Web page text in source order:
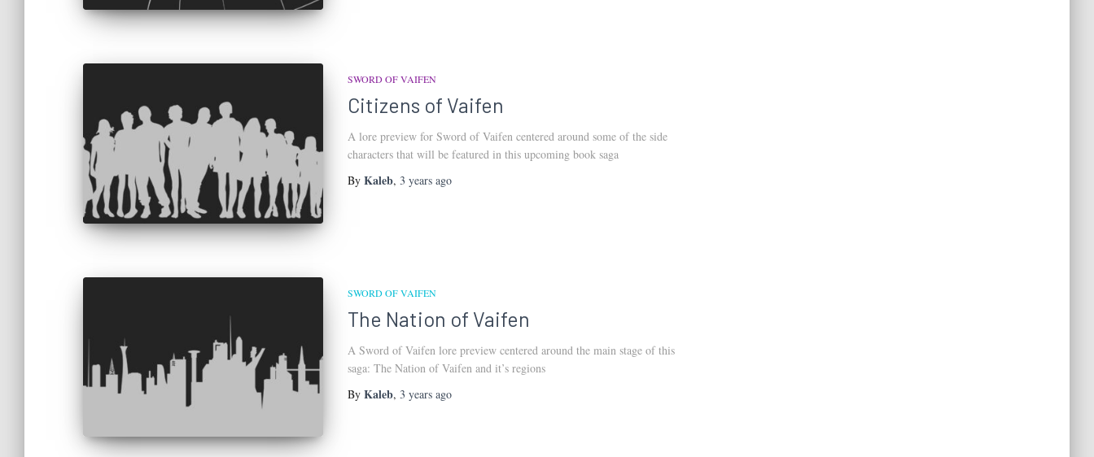
SWORD OF VAIFEN
Citizens of Vaifen
A lore preview for Sword of Vaifen centered around some of the side
characters that will be featured in this upcoming book saga
By Kaleb, 3 years ago
SWORD OF VAIFEN
The Nation of Vaifen
A Sword of Vaifen lore preview centered around the main stage of this
saga: The Nation of Vaifen and it’s regions
By Kaleb, 3 years ago